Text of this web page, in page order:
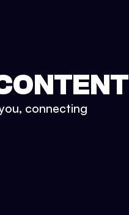
connecting